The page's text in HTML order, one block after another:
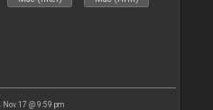
Nov 17 @ 9:59 pm